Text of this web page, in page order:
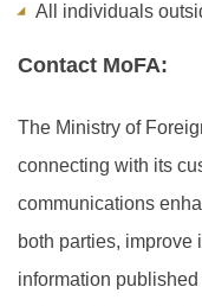
All individuals
Contact MoFA:
The Ministry of
connecting with its
communications
both parties, improve
information